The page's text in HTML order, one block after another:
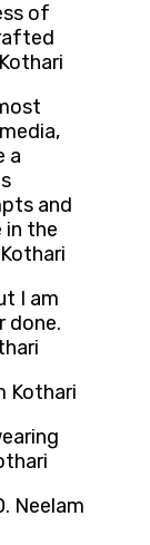
of
a
and
in the
I am
done.
Kothari
Neelam